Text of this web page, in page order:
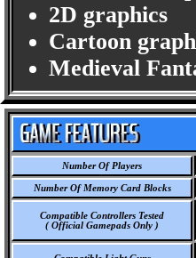
2D graphics
Cartoon
Medieval
Number Of Players
Number Of Memory Card Blocks
Compatible Controllers Tested
( Official Gamepads Only )